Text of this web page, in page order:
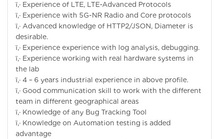
ï‚· Experience of LTE, LTE-Advanced Protocols
ï‚· Experience with 5G-NR Radio and Core protocols
ï‚· Advanced knowledge of HTTP2/JSON, Diameter is
desirable.
ï‚· Experience experience with log analysis, debugging.
ï‚· Experience working with real hardware systems in
the lab
ï‚· 4 – 6 years industrial experience in above profile.
ï‚· Good communication skill to work with the different
team in different geographical areas
ï‚· Knowledge of any Bug Tracking Tool
ï‚· Knowledge on Automation testing is added
advantage